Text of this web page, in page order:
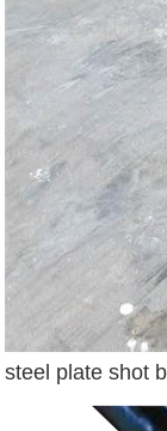
steel plate shot